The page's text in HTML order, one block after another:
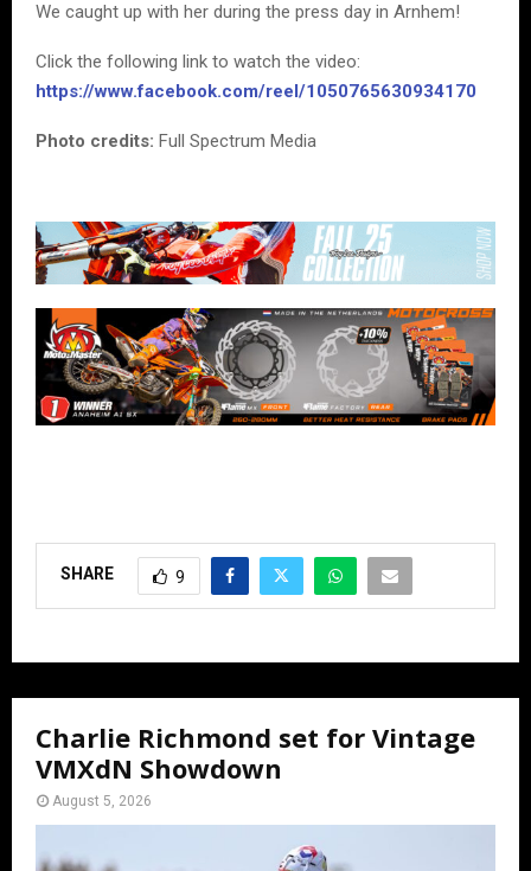
We caught up with her during the press day in Arnhem!
Click the following link to watch the video:
https://www.facebook.com/reel/1050765630934170
Photo credits: Full Spectrum Media
SHARE 9
Charlie Richmond set for Vintage
VMXdN Showdown
August 5, 2026